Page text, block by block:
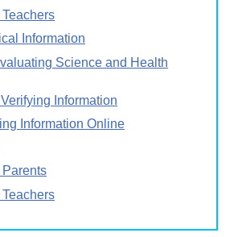
Information
Science and Health
Information
Information Online
Parents